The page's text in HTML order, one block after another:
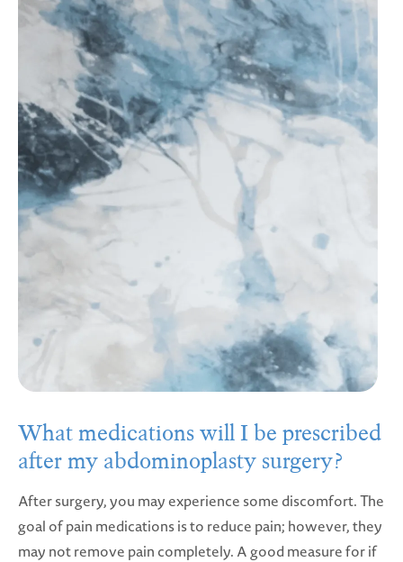
What medications will I be prescribed
after my abdominoplasty surgery?
After surgery, you may experience some discomfort. The
goal of pain medications is to reduce pain; however, they
may not remove pain completely. A good measure for if